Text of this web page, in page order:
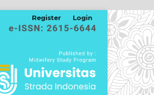
Register Login